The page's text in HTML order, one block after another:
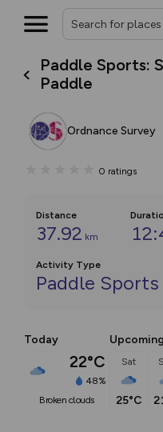
Paddle Sports:
Paddle
Ordnance Survey
0 ratings
Distance
37.92 km
Activity Type
Paddle Sports
Today
22°C
48%
broken clouds
Sat
25°C